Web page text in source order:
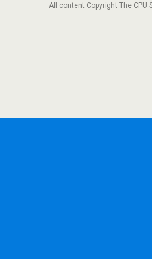
All content Copyright The CPU